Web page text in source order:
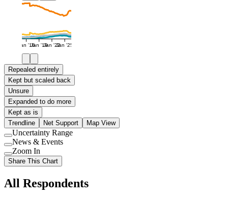
Jan '16Jan '19Jan '22Jan '25
Repealed entirely
Kept but scaled back
Unsure
Expanded to do more
Kept as is
Trendline
Net Support Map View
Use
setting
Uncertainty Range
Use
setting
News & Events
Use
setting
Zoom In
Share This Chart
All Respondents